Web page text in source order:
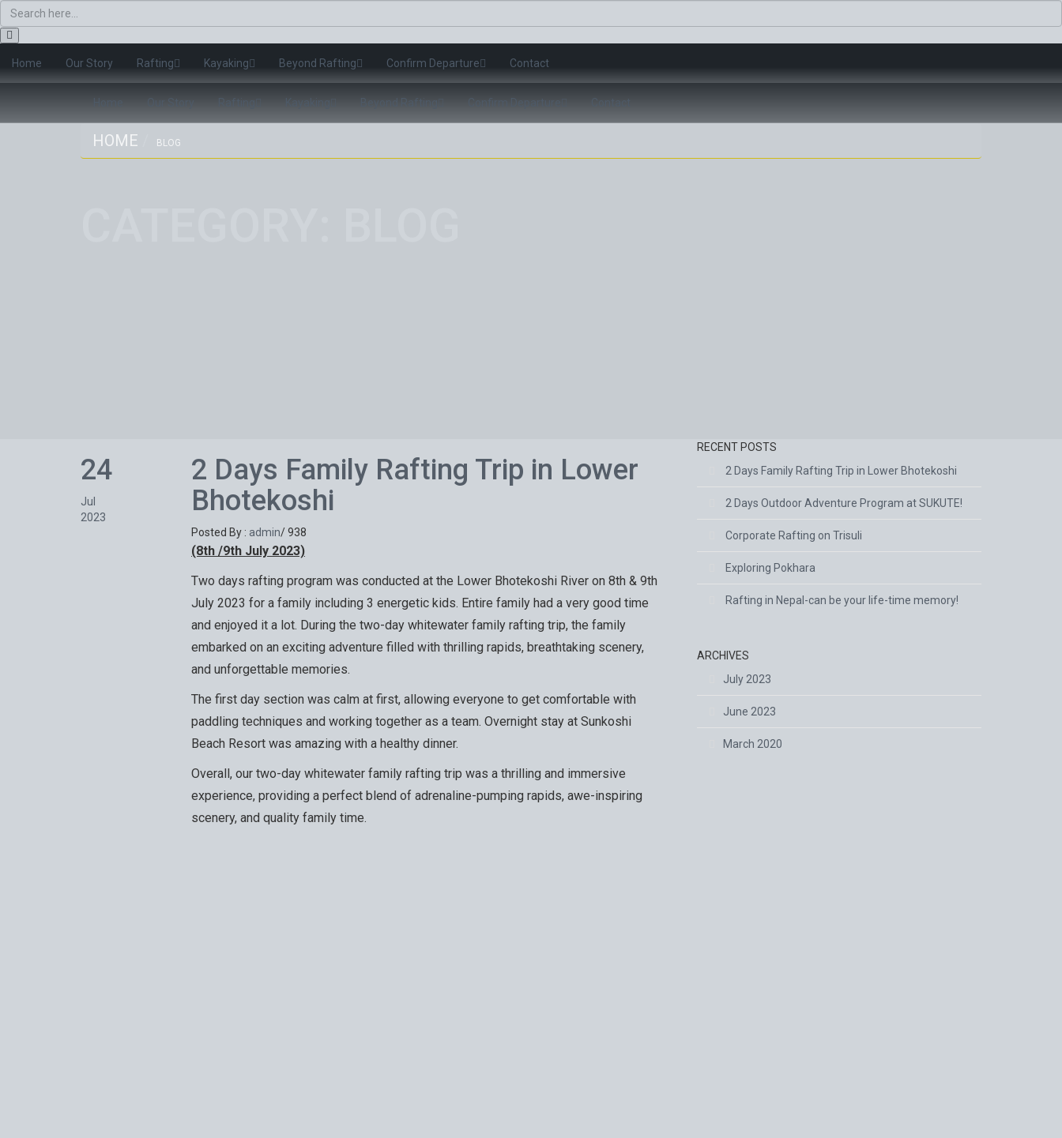
Home Our Story Rafting Kayaking Beyond Rafting Confirm Departure Contact
HOME BLOG
24
Jul
2023
2 Days Family Rafting Trip in Lower
Bhotekoshi
Posted By : admin/938
(8th /9th July 2023)
Two days rafting program was conducted at the Lower Bhotekoshi River on 8th & 9th
July 2023 for a family including 3 energetic kids. Entire family had a very good time
and enjoyed it a lot. During the two-day whitewater family rafting trip, the family
embarked on an exciting adventure filled with thrilling rapids, breathtaking scenery,
and unforgettable memories.
The first day section was calm at first, allowing everyone to get comfortable with
paddling techniques and working together as a team. Overnight stay at Sunkoshi
Beach Resort was amazing with a healthy dinner.
Overall, our two-day whitewater family rafting trip was a thrilling and immersive
experience, providing a perfect blend of adrenaline-pumping rapids, awe-inspiring
scenery, and quality family time.
RECENT POSTS
2 Days Family Rafting Trip in Lower Bhotekoshi
2 Days Outdoor Adventure Program at SUKUTE!
Corporate Rafting on Trisuli
Exploring Pokhara
Rafting in Nepal-can be your life-time memory!
ARCHIVES
July 2023
June 2023
March 2020